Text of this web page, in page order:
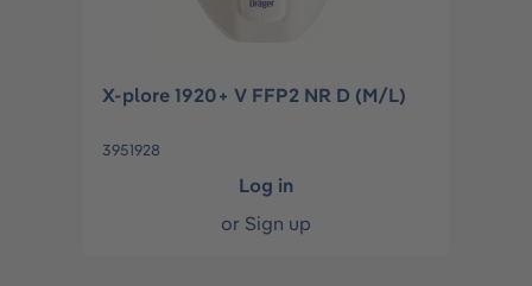
X-plore 1920+ V FFP2 NR D (M/L)
3951928
Log in
or Sign up